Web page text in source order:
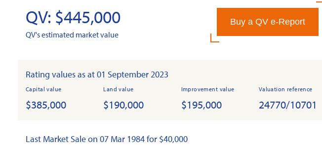
QV: $445,000
QV's estimated market value
Buy a QV e-Report
Rating values as at 01 September 2023
Capital value
$385,000
Land value
$190,000
Improvement value
$195,000
Valuation reference
24770/10701
Last Market Sale on 07 Mar 1984 for $40,000